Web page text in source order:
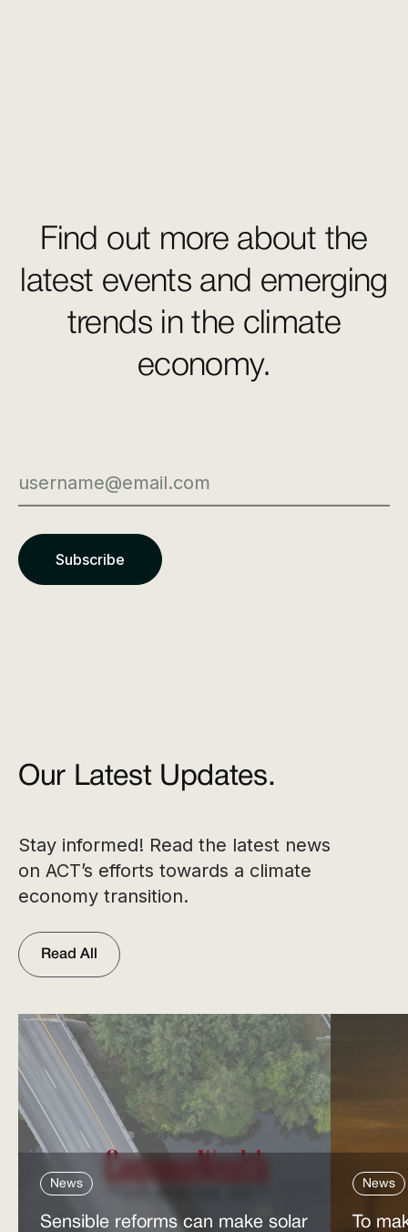
Find out more about the
latest events and emerging
trends in the climate
economy.
Our Latest Updates.
Stay informed! Read the latest news
on ACT’s efforts towards a climate
economy transition.
Read All
News
Sensible reforms can make solar
News
To